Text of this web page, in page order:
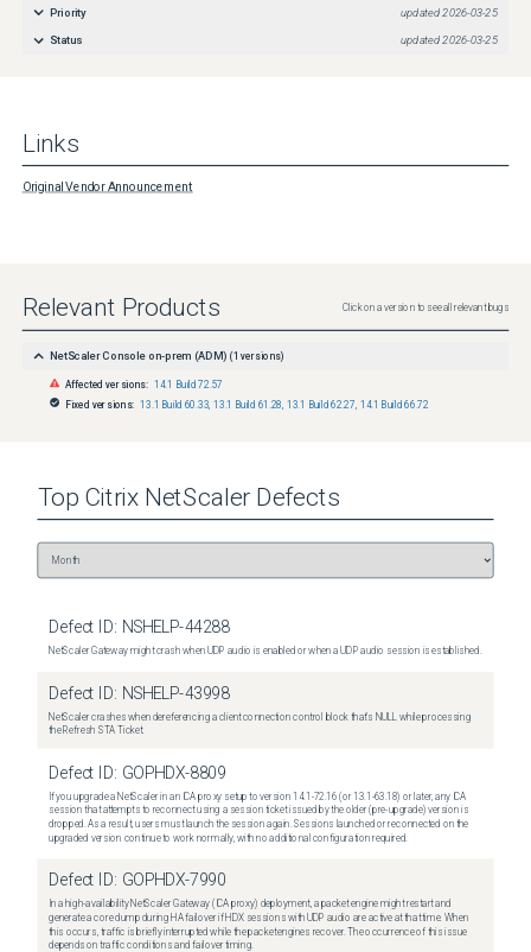
Priority updated 2026-03-25
Status updated2026-03-25
Links
Original Vendor Announcement
Relevant Products Click on a version to see all relevant bugs
NetScaler Console on-prem (ADM) (1 versions)
Affected versions: 14.1 Build 72.57
Fixed versions: 13.1 Build 60.33 13.1 Build 61.28 13.1 Build 62.27 14.1 Build 66.72
Top Citrix NetScaler Defects
Defect ID: NSHELP-44288
NetScaler Gateway might crash when UDP audio is enabled or when a UDP audio session is established.
Defect ID: NSHELP-43998
NetScaler crashes when dereferencing a client connection control block that's NULL while processing
the Refresh STA Ticket.
Defect ID: GOPHDX-8809
If you upgrade a NetScaler in an ICA proxy setup to version 14.1-72.16 (or 13.1-63.18) or later, any ICA
session that attempts to reconnect using a session ticket issued by the older (pre-upgrade) version is
dropped. As a result, users must launch the session again. Sessions launched or reconnected on the
upgraded version continue to work normally, with no additional configuration required.
Defect ID: GOPHDX-7990
In a high-availability NetScaler Gateway (ICA proxy) deployment, a packet engine might restart and
generate a core dump during HA failover if HDX sessions with UDP audio are active at that time. When
this occurs, traffic is briefly interrupted while the packet engines recover. The occurrence of this issue
depends on traffic conditions and failover timing.